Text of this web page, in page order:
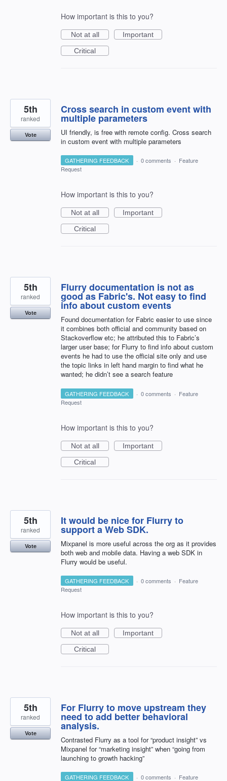
How important is this to you?
Not at all
Important
Critical
Cross search in custom event with
multiple parameters
UI friendly, is free with remote config. Cross search
in custom event with multiple parameters
5th
ranked
Vote
GATHERING FEEDBACK · 0 comments · Feature
Request
How important is this to you?
Not at all
Important
Critical
Flurry documentation is not as
good as Fabric's. Not easy to find
info about custom events
Found documentation for Fabric easier to use since
it combines both official and community based on
Stackoverflow etc; he attributed this to Fabric’s
larger user base; for Flurry to find info about custom
events he had to use the official site only and use
the topic links in left hand margin to find what he
wanted; he didn’t see a search feature
5th
ranked
Vote
GATHERING FEEDBACK · 0 comments · Feature
Request
How important is this to you?
Not at all
Important
Critical
It would be nice for Flurry to
support a Web SDK.
Mixpanel is more useful across the org as it provides
both web and mobile data. Having a web SDK in
Flurry would be useful.
5th
ranked
Vote
GATHERING FEEDBACK · 0 comments · Feature
Request
How important is this to you?
Not at all
Important
Critical
For Flurry to move upstream they
need to add better behavioral
analysis.
Contrasted Flurry as a tool for “product insight” vs
Mixpanel for “marketing insight” when “going from
launching to growth hacking”
5th
ranked
Vote
GATHERING FEEDBACK · 0 comments · Feature